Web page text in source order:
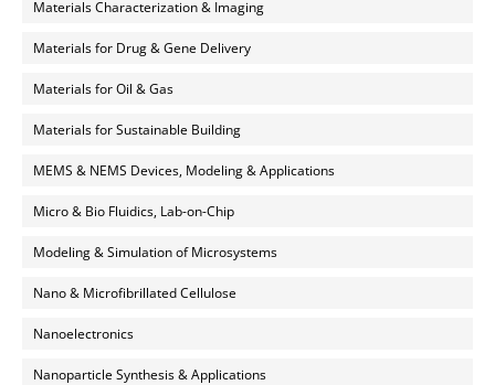
Materials Characterization & Imaging
Materials for Drug & Gene Delivery
Materials for Oil & Gas
Materials for Sustainable Building
MEMS & NEMS Devices, Modeling & Applications
Micro & Bio Fluidics, Lab-on-Chip
Modeling & Simulation of Microsystems
Nano & Microfibrillated Cellulose
Nanoelectronics
Nanoparticle Synthesis & Applications